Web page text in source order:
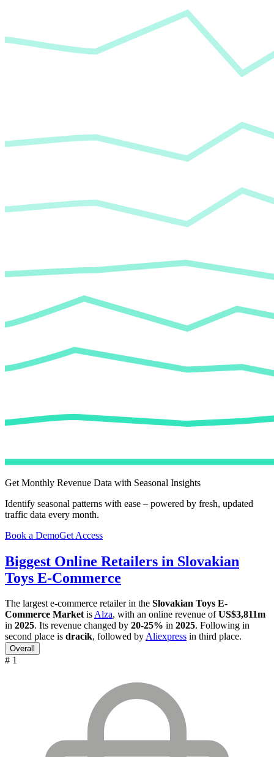
Get Monthly Revenue Data with Seasonal Insights
Identify seasonal patterns with ease – powered by fresh, updated
traffic data every month.
Book a DemoGet Access
Biggest Online Retailers in Slovakian
Toys E-Commerce
The largest e-commerce retailer in the Slovakian Toys E-
Commerce MarketisAlza, with an online revenue ofUS$3,811m
in 2025. Its revenue changed by 20-25% in 2025. Following in
second place is dracik, followed byAliexpress in third place.
Overall
# 1